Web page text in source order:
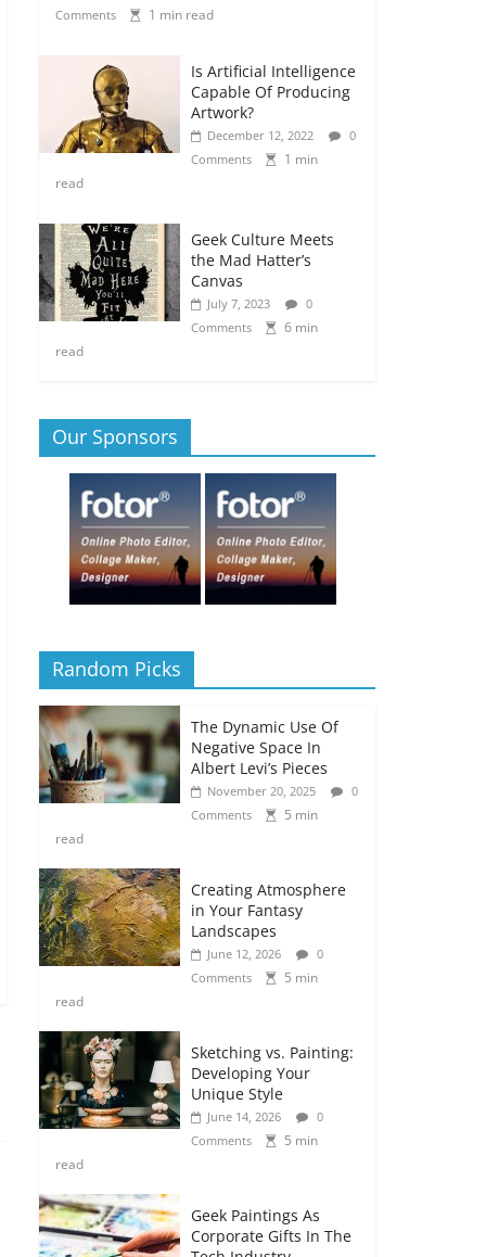
Comments
1 min read
Is Artificial Intelligence
Capable Of Producing
Artwork?
December 12, 2022
0
Comments
1 min
read
Geek Culture Meets
the Mad Hatter’s
Canvas
July 7, 2023
0
Comments
6 min
read
Our Sponsors
Random Picks
The Dynamic Use Of
Negative Space In
Albert Levi’s Pieces
November 20, 2025
0
Comments
5 min
read
Creating Atmosphere
in Your Fantasy
Landscapes
June 12, 2026
0
Comments
5 min
read
Sketching vs. Painting:
Developing Your
Unique Style
June 14, 2026
0
Comments
5 min
read
Geek Paintings As
Corporate Gifts In The